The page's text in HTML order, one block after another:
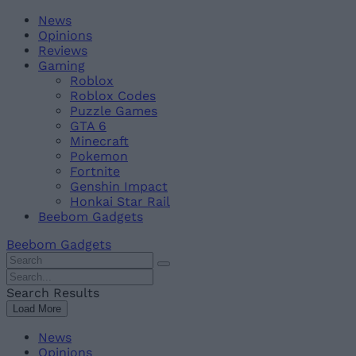
Skip
content
BeebomNews
Opinions
Reviews
Gaming
Roblox
Roblox Codes
Puzzle Games
GTA 6
Minecraft
Pokemon
Fortnite
Genshin Impact
Honkai Star Rail
Beebom Gadgets
Beebom Gadgets
Search
For
:
Search
For
:
Search Results
Load More
News
Opinions